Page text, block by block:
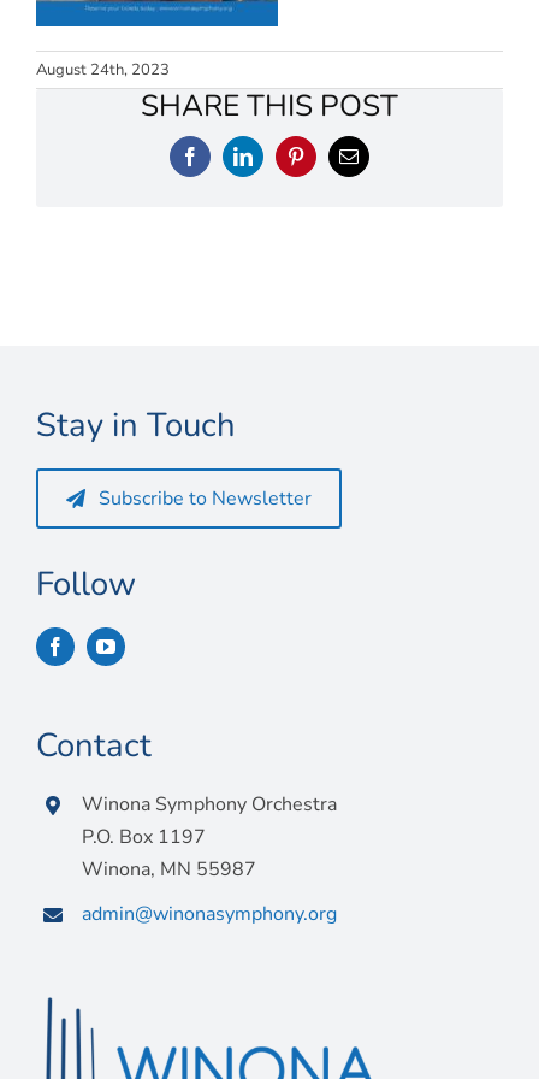
My Account
August 24th, 2023
SHARE THIS POST
FacebookLinkedInPinterestEmail
Stay in Touch
Subscribe to Newsletter
Follow
Contact
Winona Symphony Orchestra
P.O. Box 1197
Winona, MN 55987
admin@winonasymphony.org